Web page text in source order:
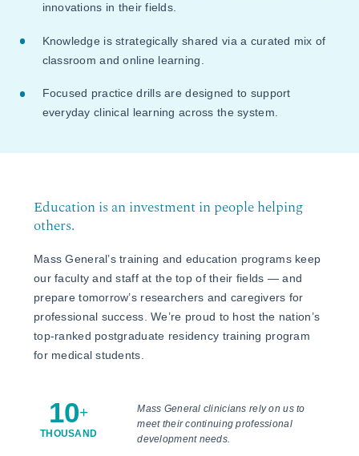
innovations in their fields.
Knowledge is strategically shared via a curated mix of
classroom and online learning.
Focused practice drills are designed to support
everyday clinical learning across the system.
Education is an investment in people helping
others.
Mass General’s training and education programs keep
our faculty and staff at the top of their fields — and
prepare tomorrow’s researchers and caregivers for
professional success. We’re proud to host the nation’s
top-ranked postgraduate residency training program
for medical students.
10+
THOUSAND
Mass General clinicians rely on us to
meet their continuing professional
development needs.